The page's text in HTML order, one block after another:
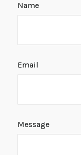
Name
Email
Message